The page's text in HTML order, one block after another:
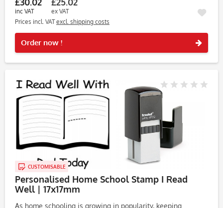
inc VAT
ex VAT
Prices incl. VATexcl. shipping costs
Order now !
CUSTOMISABLE
Personalised Home School Stamp I Read
Well | 17x17mm
As home schooling is growing in popularity, keeping